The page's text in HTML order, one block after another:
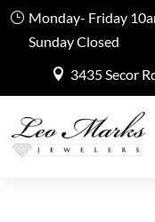
Monday- Friday
Sunday Closed
3435 Secor